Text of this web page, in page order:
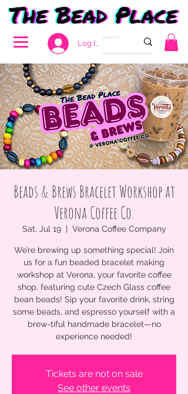
Log In
Beads & Brews Bracelet Workshop at
Verona Coffee Co.
Sat, Jul 19
  |
Verona Coffee Company
We’re brewing up something special! Join
us for a fun beaded bracelet making
workshop at Verona, your favorite coffee
shop, featuring cute Czech Glass coffee
bean beads! Sip your favorite drink, string
some beads, and espresso yourself with a
brew-tiful handmade bracelet—no
experience needed!
Tickets are not on sale
See other events